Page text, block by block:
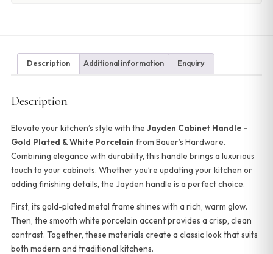
Description Additional information Enquiry
Description
Elevate your kitchen’s style with the Jayden Cabinet Handle –
Gold Plated & White Porcelain from Bauer’s Hardware.
Combining elegance with durability, this handle brings a luxurious
touch to your cabinets. Whether you’re updating your kitchen or
adding finishing details, the Jayden handle is a perfect choice.
First, its gold-plated metal frame shines with a rich, warm glow.
Then, the smooth white porcelain accent provides a crisp, clean
contrast. Together, these materials create a classic look that suits
both modern and traditional kitchens.